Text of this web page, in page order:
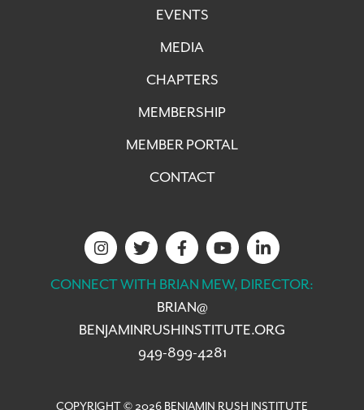
EVENTS
MEDIA
CHAPTERS
MEMBERSHIP
MEMBER PORTAL
CONTACT
CONNECT WITH BRIAN MEW, DIRECTOR:
BRIAN@
BENJAMINRUSHINSTITUTE.ORG
949-899-4281
COPYRIGHT © 2026 BENJAMIN RUSH INSTITUTE